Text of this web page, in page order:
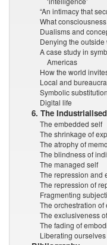
“An intimacy that
What
Dualisms and
Denying the outside
A case study in
Americas
How the world
Local and
Symbolic
Digital life
6. The
The embedded self
The shrinkage of
The atrophy of
The blindness of
The managed self
The repression and
The repression of
Fragmenting
The orchestration of
The exclusiveness
The fading of
Liberating